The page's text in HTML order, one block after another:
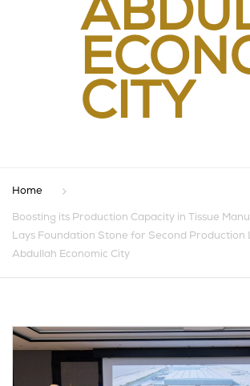
CITY
Home
Boosting its Production Capacity in Tissue
Lays Foundation Stone for Second Production
Abdullah Economic City